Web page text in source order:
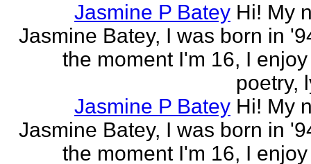
Jasmine P Batey Hi! My
Jasmine Batey, I was born in
the moment I'm 16, I
poetry,
Jasmine P Batey Hi! My
Jasmine Batey, I was born in
the moment I'm 16, I